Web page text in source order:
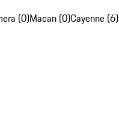
(0)Macan (0)Cayenne (6)